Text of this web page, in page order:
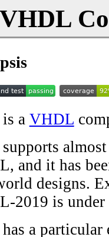
a VHDL
and it has
designs.
2019 is under
a particular